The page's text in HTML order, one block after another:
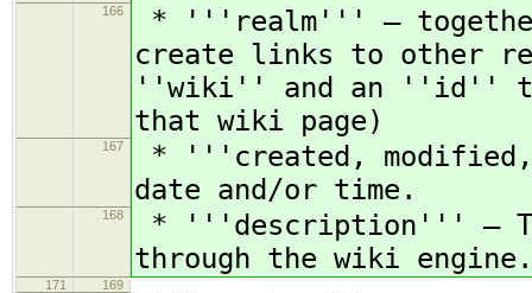
166
* '''realm''' —
create links to other
''wiki'' and an ''id'' to
that wiki page)
167
* '''created,
date and/or time.
168
* '''description''' —
through the wiki engine.
171
169